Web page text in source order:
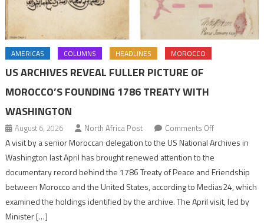
AMERICAS COLUMNS HEADLINES MOROCCO
US ARCHIVES REVEAL FULLER PICTURE OF
MOROCCO’S FOUNDING 1786 TREATY WITH
WASHINGTON
August 6, 2026 North Africa Post Comments Offon
US
Archives
Reveal
Fuller
Picture
of
A visit by a senior Moroccan delegation to the US National Archives in
Washington last April has brought renewed attention to the
documentary record behind the 1786 Treaty of Peace and Friendship
between Morocco and the United States, according to Medias24, which
examined the holdings identified by the archive. The April visit, led by
Minister […]